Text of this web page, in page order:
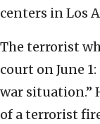
centers in Los
The terrorist
court on June
war situation.”
of a terrorist